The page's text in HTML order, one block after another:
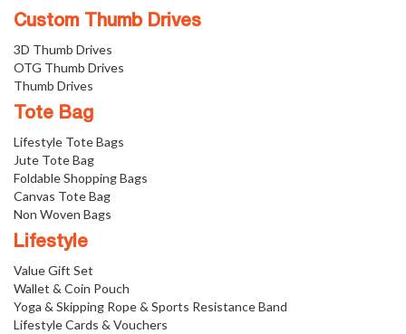
Custom Thumb Drives
3D Thumb Drives
OTG Thumb Drives
Thumb Drives
Tote Bag
Lifestyle Tote Bags
Jute Tote Bag
Foldable Shopping Bags
Canvas Tote Bag
Non Woven Bags
Lifestyle
Value Gift Set
Wallet & Coin Pouch
Yoga & Skipping Rope & Sports Resistance Band
Lifestyle Cards & Vouchers